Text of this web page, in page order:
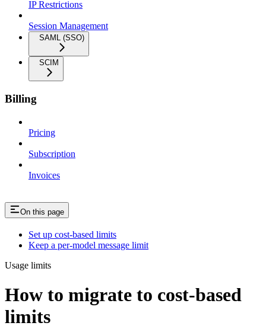
IP Restrictions
Session Management
SAML (SSO)
SCIM
Billing
Pricing
Subscription
Invoices
On this page
Set up cost-based limits
Keep a per-model message limit
Usage limits
How to migrate to cost-based
limits